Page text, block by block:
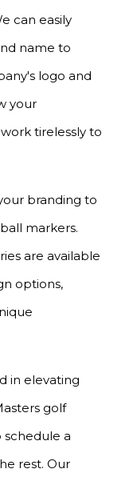
can easily
name to
logo and
your
tirelessly to
branding to
markers.
are available
options,
in elevating
golf
schedule a
rest. Our